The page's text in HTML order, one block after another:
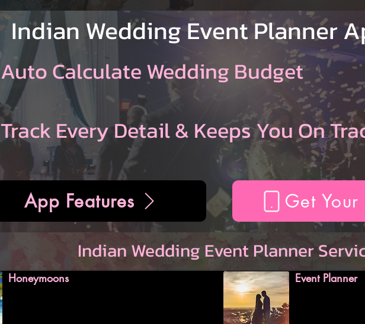
Indian Wedding Event Planner
Auto Calculate Wedding Budget
Track Every Detail & Keeps You On
App Features Get
Indian Wedding Event Planner
Honeymoons Event Planner